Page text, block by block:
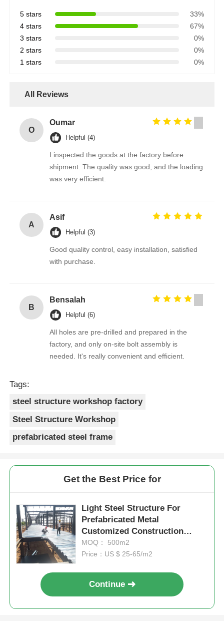
5 stars
33%
4 stars
67%
3 stars
0%
2 stars
0%
1 stars
0%
All Reviews
O
Oumar
Helpful (4)
I inspected the goods at the factory before
shipment. The quality was good, and the loading
was very efficient.
A
Asif
Helpful (3)
Good quality control, easy installation, satisfied
with purchase.
B
Bensalah
Helpful (6)
All holes are pre-drilled and prepared in the
factory, and only on-site bolt assembly is
needed. It's really convenient and efficient.
Tags:
steel structure workshop factory
Steel Structure Workshop
prefabricated steel frame
Get the Best Price for
Light Steel Structure For
Prefabricated Metal
Customized Construction
Factory Portal Frame
MOQ： 500m2
Price：US $ 25-65/m2
Continue